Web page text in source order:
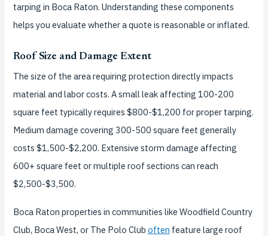
tarping in Boca Raton. Understanding these components
helps you evaluate whether a quote is reasonable or inflated.
Roof Size and Damage Extent
The size of the area requiring protection directly impacts
material and labor costs. A small leak affecting 100-200
square feet typically requires $800-$1,200 for proper tarping.
Medium damage covering 300-500 square feet generally
costs $1,500-$2,200. Extensive storm damage affecting
600+ square feet or multiple roof sections can reach
$2,500-$3,500.
Boca Raton properties in communities like Woodfield Country
Club, Boca West, or The Polo Club often feature large roof